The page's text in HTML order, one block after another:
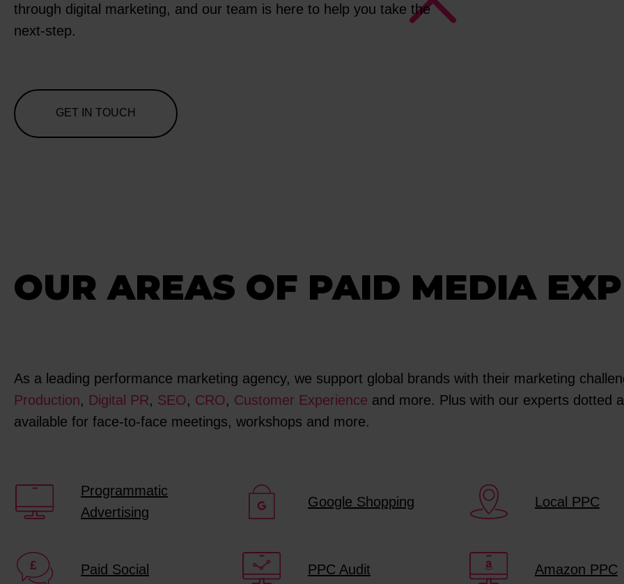
through digital marketing, and our team is here to help you take the
next-step.
GET IN TOUCH
OUR AREAS OF PAID MEDIA
As a leading performance marketing agency, we support global brands with their marketing
Production, Digital PR, SEO, CRO, Customer Experience and more. Plus with our experts dotted
available for face-to-face meetings, workshops and more.
Programmatic
Advertising
Google Shopping Local PPC
Paid Social PPC Audit Amazon PPC